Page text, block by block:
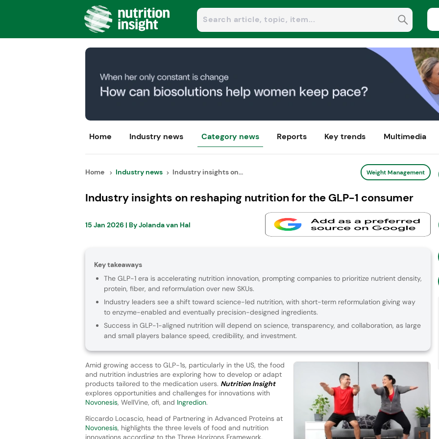
Home Industry news Category news Reports Key trends Multimedia
Home Industry news Industry insights on... Weight Management
Industry insights on reshaping nutrition for the GLP-1 consumer
15 Jan 2026 | ByJolanda van Hal
Key takeaways
The GLP-1 era is accelerating nutrition innovation, prompting companies to prioritize nutrient density,
protein, fiber, and reformulation over new SKUs.
Industry leaders see a shift toward science-led nutrition, with short-term reformulation giving way
to enzyme-enabled and eventually precision-designed ingredients.
Success in GLP-1-aligned nutrition will depend on science, transparency, and collaboration, as large
and small players balance speed, credibility, and investment.
Amid growing access to GLP-1s, particularly in the US, the food
and nutrition industries are exploring how to develop or adapt
products tailored to the medication users. Nutrition Insight
explores opportunities and challenges for innovations with
Novonesis, WellVine, ofi, and Ingredion.
Riccardo Locascio, head of Partnering in Advanced Proteins at
Novonesis, highlights the three levels of food and nutrition
innovations according to the Three Horizons Framework.